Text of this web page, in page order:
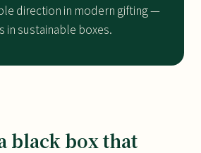
direction in modern gifting —
in sustainable boxes.
black box that